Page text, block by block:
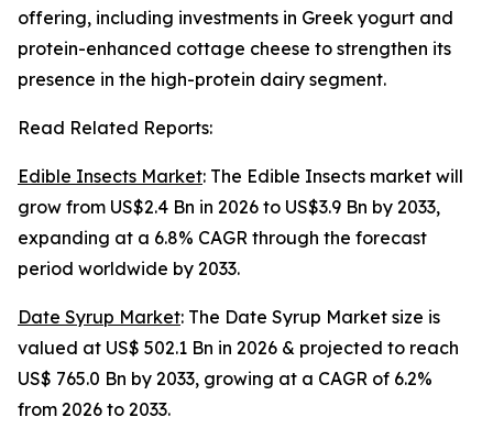
offering, including investments in Greek yogurt and
protein-enhanced cottage cheese to strengthen its
presence in the high-protein dairy segment.
Read Related Reports:
Edible Insects Market: The Edible Insects market will
grow from US$2.4 Bn in 2026 to US$3.9 Bn by 2033,
expanding at a 6.8% CAGR through the forecast
period worldwide by 2033.
Date Syrup Market: The Date Syrup Market size is
valued at US$ 502.1 Bn in 2026 & projected to reach
US$ 765.0 Bn by 2033, growing at a CAGR of 6.2%
from 2026 to 2033.